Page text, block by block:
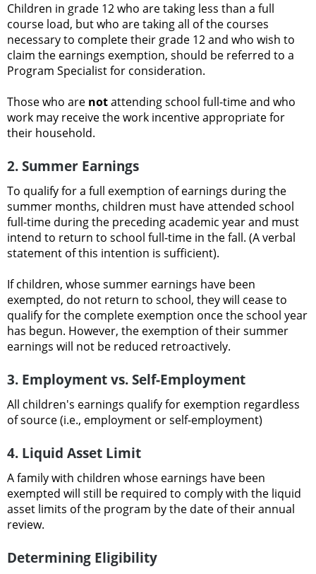
Children in grade 12 who are taking less than a full
course load, but who are taking all of the courses
necessary to complete their grade 12 and who wish to
claim the earnings exemption, should be referred to a
Program Specialist for consideration.
Those who are notattending school full-time and who
work may receive the work incentive appropriate for
their household.
2. Summer Earnings
To qualify for a full exemption of earnings during the
summer months, children must have attended school
full-time during the preceding academic year and must
intend to return to school full-time in the fall. (A verbal
statement of this intention is sufficient).
If children, whose summer earnings have been
exempted, do not return to school, they will cease to
qualify for the complete exemption once the school year
has begun. However, the exemption of their summer
earnings will not be reduced retroactively.
3. Employment vs. Self-Employment
All children's earnings qualify for exemption regardless
of source (i.e., employment or self-employment)
4. Liquid Asset Limit
A family with children whose earnings have been
exempted will still be required to comply with the liquid
asset limits of the program by the date of their annual
review.
Determining Eligibility